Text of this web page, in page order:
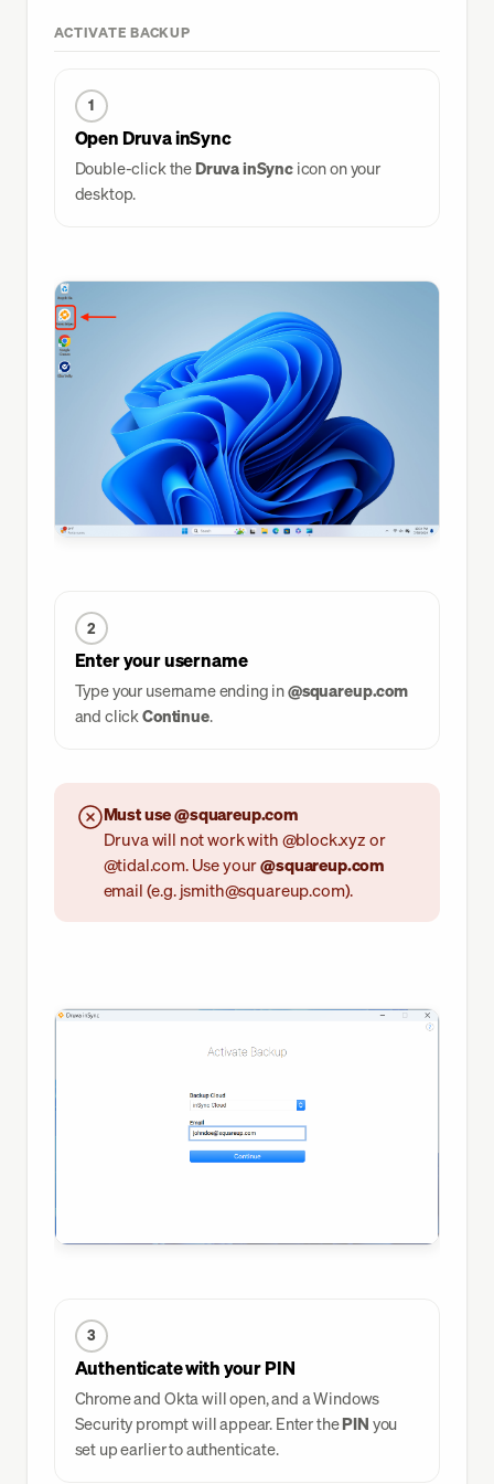
Go Links
Druva
ACTIVATE BACKUP
1
Open Druva inSync
Double-click theDruva inSyncicon on your
desktop.
2
Enter your username
Type your username ending in@squareup.com
and clickContinue.
Must use @squareup.com
Druva will not work with @block.xyz or
@tidal.com. Use your@squareup.com
email (e.g. jsmith@squareup.com).
3
Authenticate with your PIN
Chrome and Okta will open, and a Windows
Security prompt will appear. Enter thePIN you
set up earlier to authenticate.